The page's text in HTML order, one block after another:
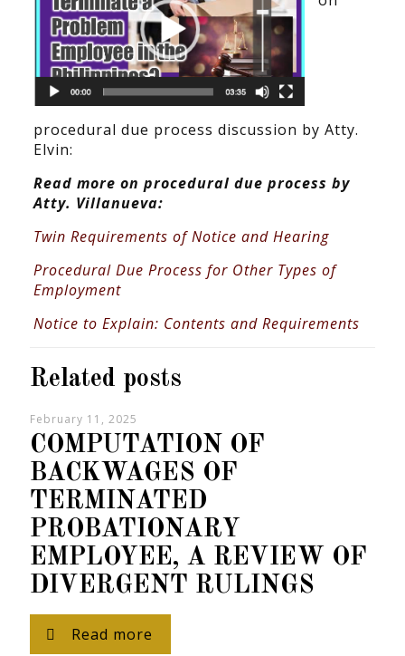
procedural due process discussion by Atty.
Elvin:
Read more on procedural due process by
Atty. Villanueva:
Twin Requirements of Notice and Hearing
Procedural Due Process for Other Types of
Employment
Notice to Explain: Contents and Requirements
Related posts
February 11, 2025
COMPUTATION OF
BACKWAGES OF
TERMINATED
PROBATIONARY
EMPLOYEE, A REVIEW OF
DIVERGENT RULINGS
Read more